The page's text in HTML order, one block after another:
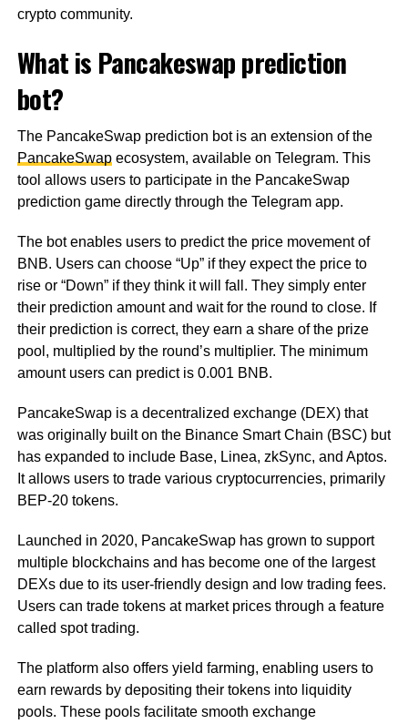
crypto community.
What is Pancakeswap prediction
bot?
The PancakeSwap prediction bot is an extension of the
PancakeSwapecosystem, available on Telegram. This
tool allows users to participate in the PancakeSwap
prediction game directly through the Telegram app.
The bot enables users to predict the price movement of
BNB. Users can choose “Up” if they expect the price to
rise or “Down” if they think it will fall. They simply enter
their prediction amount and wait for the round to close. If
their prediction is correct, they earn a share of the prize
pool, multiplied by the round’s multiplier. The minimum
amount users can predict is 0.001 BNB.
PancakeSwap is a decentralized exchange (DEX) that
was originally built on the Binance Smart Chain (BSC) but
has expanded to include Base, Linea, zkSync, and Aptos.
It allows users to trade various cryptocurrencies, primarily
BEP-20 tokens.
Launched in 2020, PancakeSwap has grown to support
multiple blockchains and has become one of the largest
DEXs due to its user-friendly design and low trading fees.
Users can trade tokens at market prices through a feature
called spot trading.
The platform also offers yield farming, enabling users to
earn rewards by depositing their tokens into liquidity
pools. These pools facilitate smooth exchange